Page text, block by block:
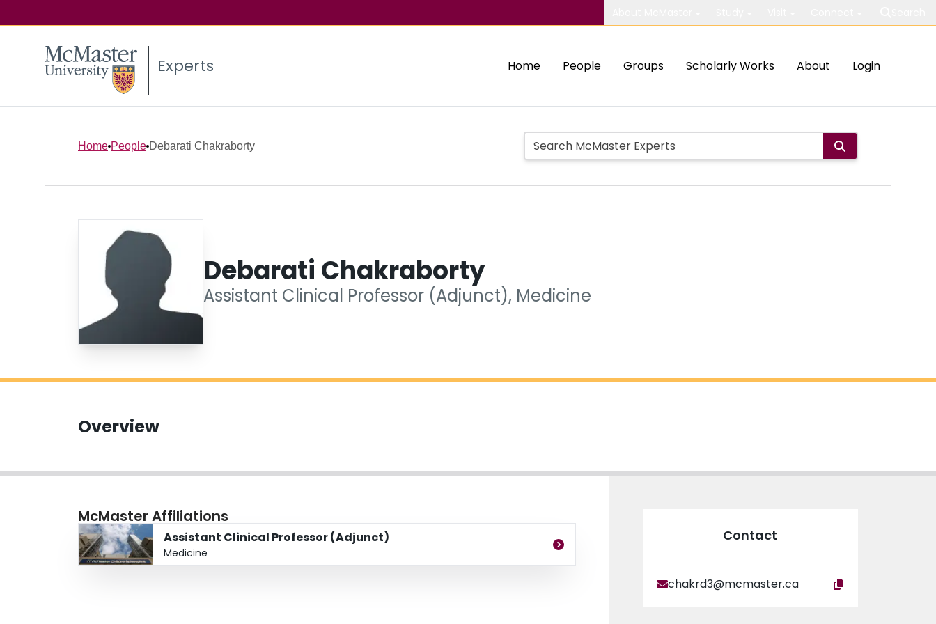
Experts Home People Groups Scholarly Works About Login
Home People Debarati Chakraborty
Debarati Chakraborty
Assistant Clinical Professor (Adjunct), Medicine
Overview
McMaster Affiliations
Assistant Clinical Professor (Adjunct)
Medicine
Contact
chakrd3@mcmaster.ca